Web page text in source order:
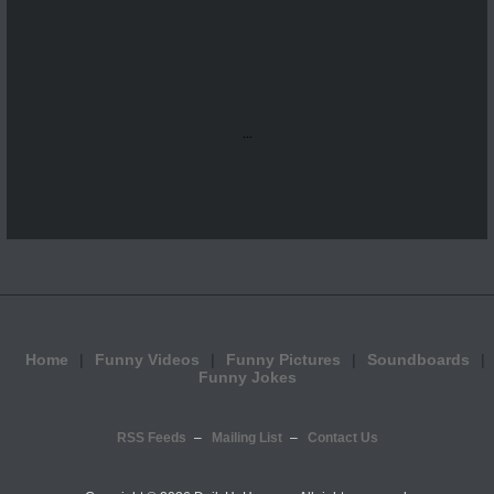
...
Home Funny Videos Funny Pictures
Soundboards
Funny Jokes
RSS Feeds Mailing List Contact Us